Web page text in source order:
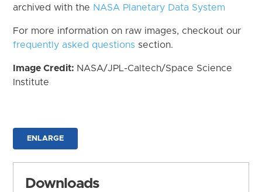
archived with the NASA Planetary Data System
For more information on raw images, checkout our
frequently asked questions section.
Image Credit: NASA/JPL-Caltech/Space Science
Institute
ENLARGE
Downloads